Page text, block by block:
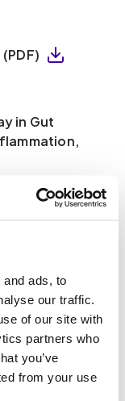
ads, to
our traffic.
of our site with
partners who
you’ve
from your use
in Gut
(PDF)
the
in